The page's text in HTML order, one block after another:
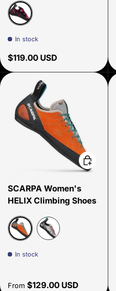
Red Plum
In stock
Regular price
$119.00 USD
SCARPA Women's
HELIX Climbing Shoes
Mandarin Red
In stock
Regular price
From $129.00 USD
Choose